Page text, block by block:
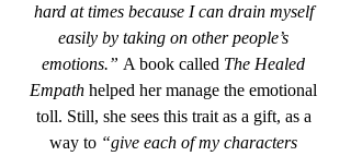
hard at times because I can drain myself
easily by taking on other people’s
emotions.” A book called The Healed
Empath helped her manage the emotional
toll. Still, she sees this trait as a gift, as a
way to “give each of my characters